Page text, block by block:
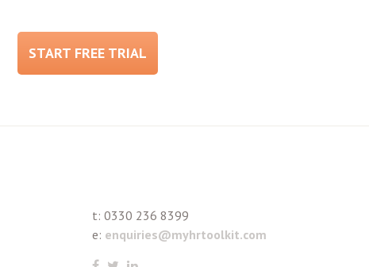
START FREE TRIAL
t:0330 236 8399
e: enquiries@myhrtoolkit.com